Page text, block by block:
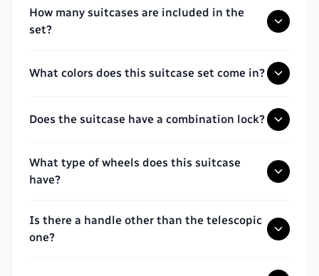
How many suitcases are included in the
set?
What colors does this suitcase set come in?
Does the suitcase have a combination lock?
What type of wheels does this suitcase
have?
Is there a handle other than the telescopic
one?